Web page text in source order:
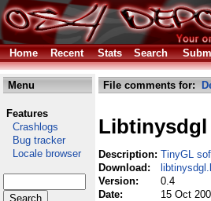
Home Recent Stats Search
Menu
Features
Crashlogs
Bug tracker
Locale browser
File comments for:
Libtinysdgl
Description: TinyGL
Download:
Version:
0.4
Date:
15 Oct